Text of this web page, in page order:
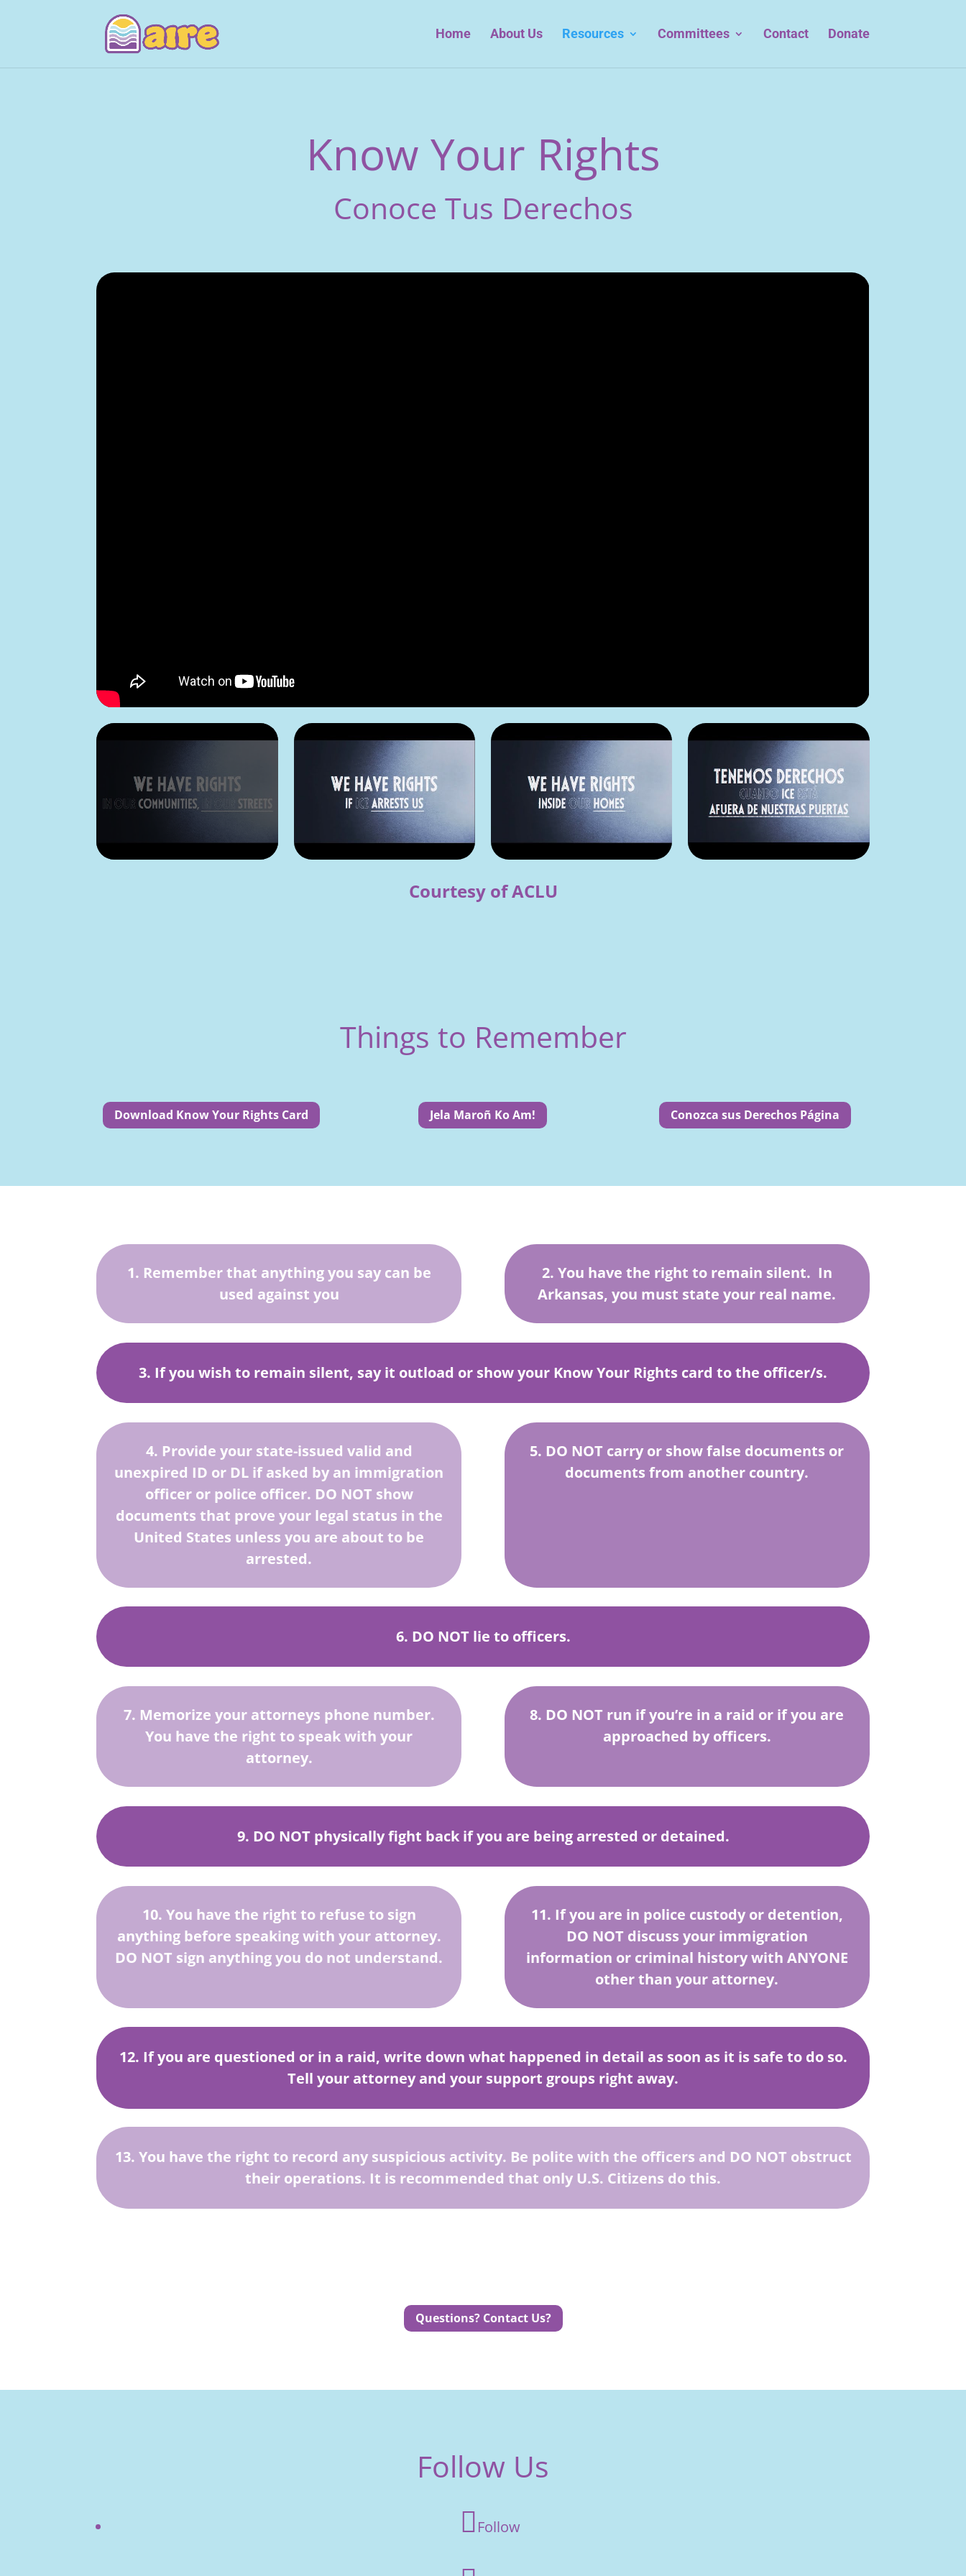
Home About Us Resources Committees Contact Donate
Know Your Rights
Conoce Tus Derechos
Courtesy of ACLU
Things to Remember
Download Know Your Rights Card Jela Maroñ Ko Am! Conozca sus Derechos Página
1. Remember that anything you say can be
used against you
2. You have the right to remain silent. In
Arkansas, you must state your real name.
3. If you wish to remain silent, say it outload or show your Know Your Rights card to the officer/s.
4. Provide your state-issued valid and
unexpired ID or DL if asked by an immigration
officer or police officer. DO NOT show
documents that prove your legal status in the
United States unless you are about to be
arrested.
5. DO NOT carry or show false documents or
documents from another country.
6. DO NOT lie to officers.
7. Memorize your attorneys phone number.
You have the right to speak with your
attorney.
8. DO NOT run if you’re in a raid or if you are
approached by officers.
9. DO NOT physically fight back if you are being arrested or detained.
10. You have the right to refuse to sign
anything before speaking with your attorney.
DO NOT sign anything you do not understand.
11. If you are in police custody or detention,
DO NOT discuss your immigration
information or criminal history with ANYONE
other than your attorney.
12. If you are questioned or in a raid, write down what happened in detail as soon as it is safe to do so.
Tell your attorney and your support groups right away.
13. You have the right to record any suspicious activity. Be polite with the officers and DO NOT obstruct
their operations. It is recommended that only U.S. Citizens do this.
Questions? Contact Us?
Follow Us
Follow